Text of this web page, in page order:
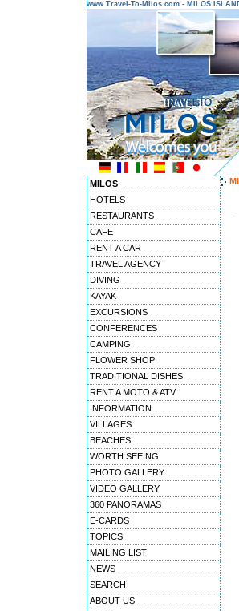
www.Travel-To-Milos.com - MILOS
MILOS
HOTELS
RESTAURANTS
CAFE
RENT A CAR
TRAVEL AGENCY
DIVING
KAYAK
EXCURSIONS
CONFERENCES
CAMPING
FLOWER SHOP
TRADITIONAL DISHES
RENT A MOTO & ATV
INFORMATION
VILLAGES
BEACHES
WORTH SEEING
PHOTO GALLERY
VIDEO GALLERY
360 PANORAMAS
E-CARDS
TOPICS
MAILING LIST
NEWS
SEARCH
ABOUT US